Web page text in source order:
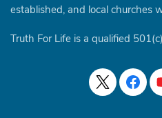
established, and local churches
Truth For Life is a qualified